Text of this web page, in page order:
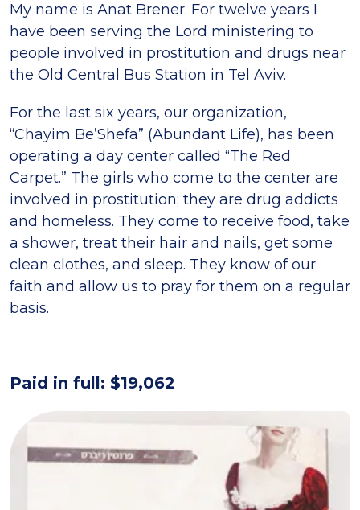
My name is Anat Brener. For twelve years I
have been serving the Lord ministering to
people involved in prostitution and drugs near
the Old Central Bus Station in Tel Aviv.
For the last six years, our organization,
“Chayim Be’Shefa” (Abundant Life), has been
operating a day center called “The Red
Carpet.” The girls who come to the center are
involved in prostitution; they are drug addicts
and homeless. They come to receive food, take
a shower, treat their hair and nails, get some
clean clothes, and sleep. They know of our
faith and allow us to pray for them on a regular
basis.
Paid in full: $19,062